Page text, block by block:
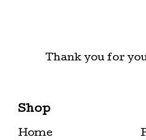
Thank you for
Shop
Home